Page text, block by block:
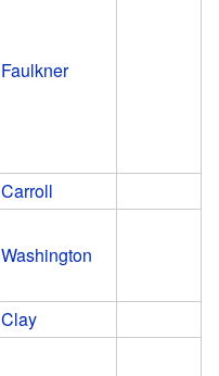
Faulkner
Carroll
Washington
Clay